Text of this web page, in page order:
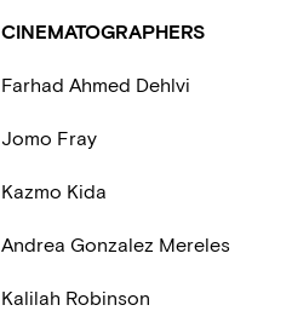
CINEMATOGRAPHERS
Farhad Ahmed Dehlvi
Jomo Fray
Kazmo Kida
Andrea Gonzalez Mereles
Kalilah Robinson